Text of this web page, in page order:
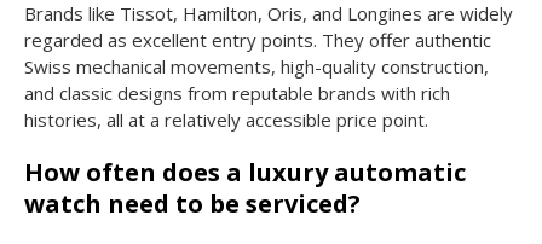
Brands like Tissot, Hamilton, Oris, and Longines are widely
regarded as excellent entry points. They offer authentic
Swiss mechanical movements, high-quality construction,
and classic designs from reputable brands with rich
histories, all at a relatively accessible price point.
How often does a luxury automatic
watch need to be serviced?